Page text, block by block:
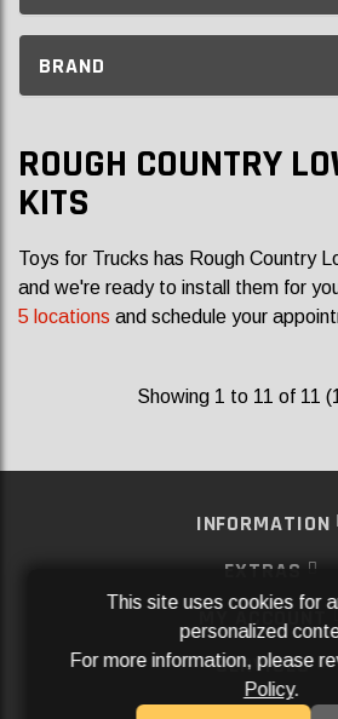
BRAND
ROUGH COUNTRY
KITS
Toys for Trucks has Rough Country
and we're ready to install them for
5 locations and schedule your
Showing 1 to 11 of 11
INFORMATION
EXTRAS
MY ACCOUNT
SERVICES
SOCIAL MEDIA
This site uses cookies for
personalized
For more information, please
Policy.